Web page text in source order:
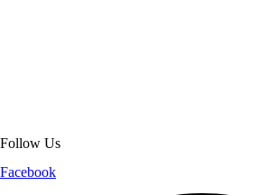
Follow Us
Facebook